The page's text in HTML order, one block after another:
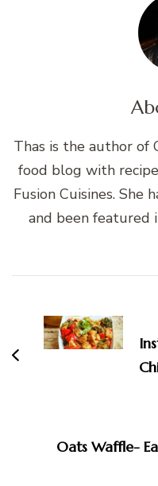
Thas is the author of
food blog with
Fusion Cuisines. She
and been featured
Navigation
Oats Waffle-